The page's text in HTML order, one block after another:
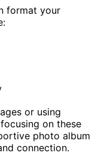
format your
or using
on these
photo album
connection.